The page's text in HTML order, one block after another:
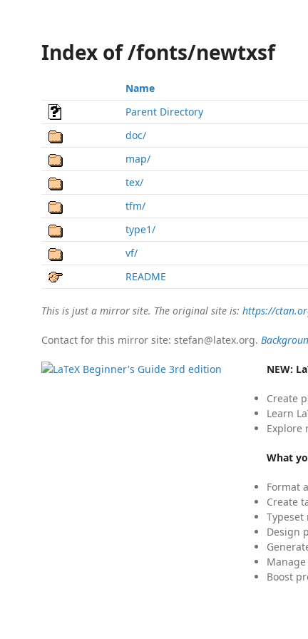
Index of /fonts/newtxsf
Name
Parent Directory
doc/
map/
tex/
tfm/
type1/
vf/
README
This is just a mirror site. The original site is: https://
Contact for this mirror site: stefan@latex.org.
NEW:
Create
Learn
Explore
What
Format
Create
Design
Boost